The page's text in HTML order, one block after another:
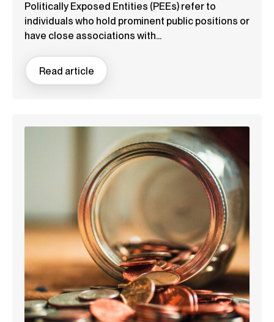
Politically Exposed Entities (PEEs) refer to
individuals who hold prominent public positions or
have close associations with...
Read article